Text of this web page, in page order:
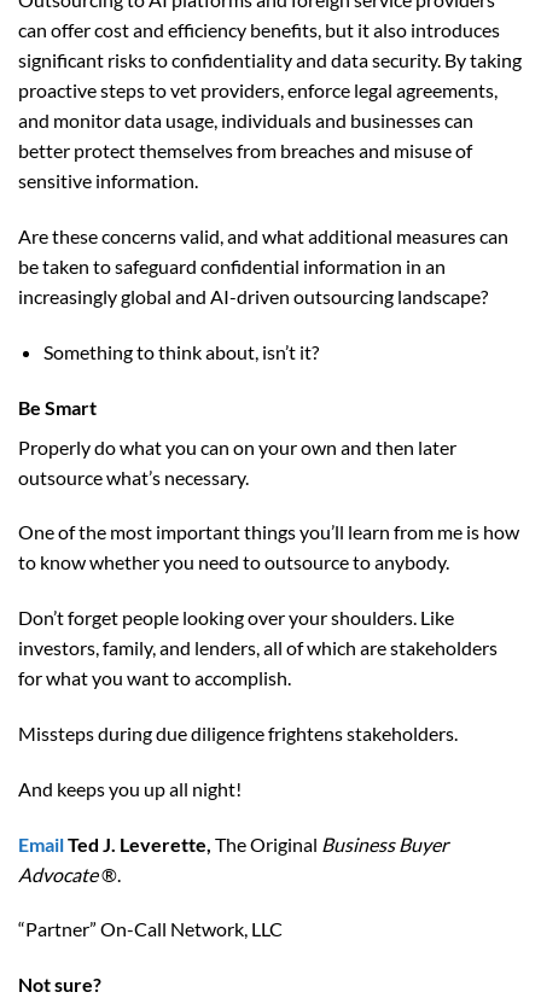
can offer cost and efficiency benefits, but it also introduces
significant risks to confidentiality and data security. By taking
proactive steps to vet providers, enforce legal agreements,
and monitor data usage, individuals and businesses can
better protect themselves from breaches and misuse of
sensitive information.
Are these concerns valid, and what additional measures can
be taken to safeguard confidential information in an
increasingly global and AI-driven outsourcing landscape?
Something to think about, isn’t it?
Be Smart
Properly do what you can on your own and then later
outsource what’s necessary.
One of the most important things you’ll learn from me is how
to know whether you need to outsource to anybody.
Don’t forget people looking over your shoulders. Like
investors, family, and lenders, all of which are stakeholders
for what you want to accomplish.
Missteps during due diligence frightens stakeholders.
And keeps you up all night!
EmailTed J. Leverette, The Original Business Buyer
Advocate®.
“Partner” On-Call Network, LLC
Not sure?